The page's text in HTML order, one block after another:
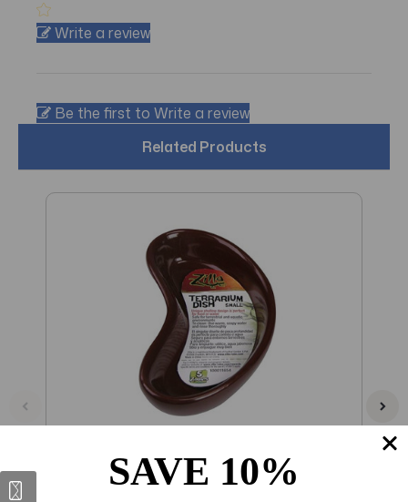
Write a review
Be the first to Write a review
Related Products
$20.94SAVE 10%